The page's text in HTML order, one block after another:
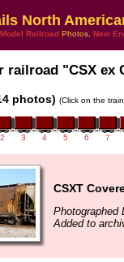
North
Model Railroad Photos, New
railroad "CSX ex
photos) (Click on the
2 3 4 5 6 7
CSXT
Photographed
Added to